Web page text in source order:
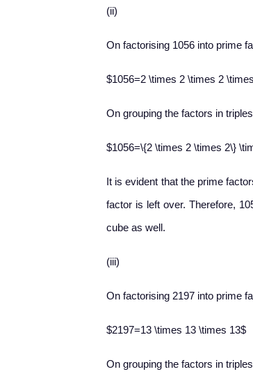
(ii)
On factorising 1056 into prime
$1056=2 \times 2 \times 2
On grouping the factors in
$1056=\{2 \times 2 \times 2\}
It is evident that the prime
factor is left over. Therefore,
cube as well.
(iii)
On factorising 2197 into prime
$2197=13 \times 13 \times 13$
On grouping the factors in